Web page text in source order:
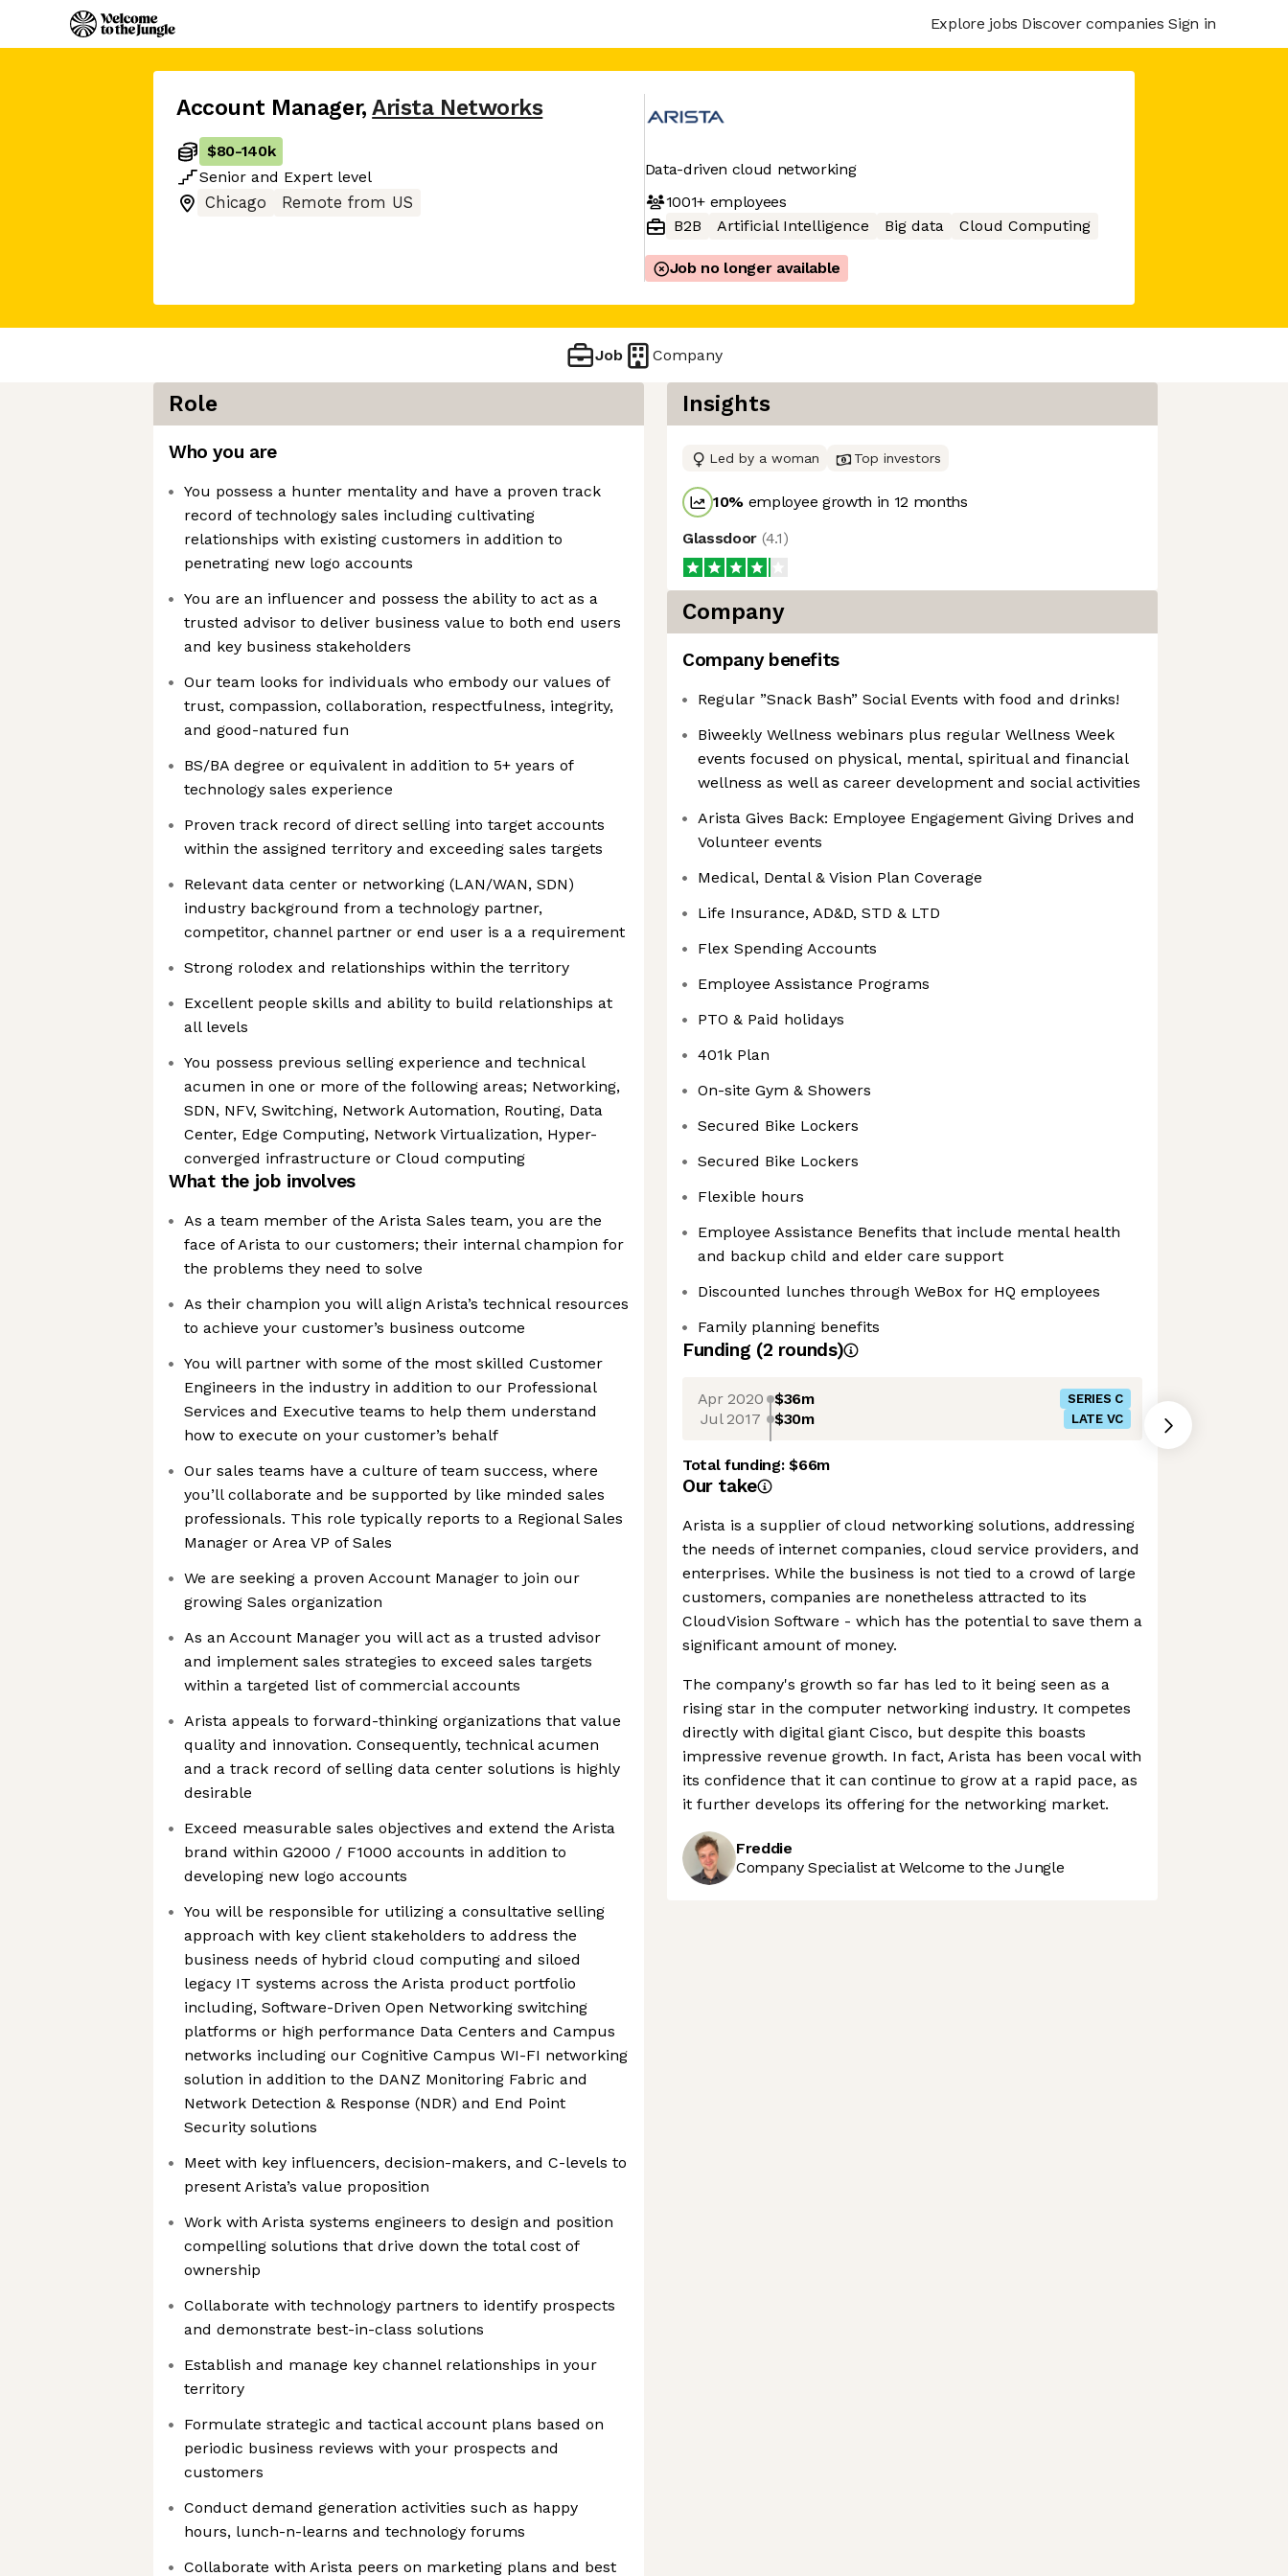
Explore jobs Discover companies Sign in
Account Manager, Arista Networks
$80-140k
Senior and Expert level
Chicago
Remote from US
Data-driven cloud networking
1001+employees
B2B
Artificial Intelligence Big data Cloud Computing
Job no longer available
Job Company
Role
Who you are
You possess a hunter mentality and have a proven track
record of technology sales including cultivating
relationships with existing customers in addition to
penetrating new logo accounts
You are an influencer and possess the ability to act as a
trusted advisor to deliver business value to both end users
and key business stakeholders
Our team looks for individuals who embody our values of
trust, compassion, collaboration, respectfulness, integrity,
and good-natured fun
BS/BA degree or equivalent in addition to 5+ years of
technology sales experience
Proven track record of direct selling into target accounts
within the assigned territory and exceeding sales targets
Relevant data center or networking (LAN/WAN, SDN)
industry background from a technology partner,
competitor, channel partner or end user is a a requirement
Strong rolodex and relationships within the territory
Excellent people skills and ability to build relationships at
all levels
You possess previous selling experience and technical
acumen in one or more of the following areas; Networking,
SDN, NFV, Switching, Network Automation, Routing, Data
Center, Edge Computing, Network Virtualization, Hyper-
converged infrastructure or Cloud computing
What the job involves
As a team member of the Arista Sales team, you are the
face of Arista to our customers; their internal champion for
the problems they need to solve
As their champion you will align Arista’s technical resources
to achieve your customer’s business outcome
You will partner with some of the most skilled Customer
Engineers in the industry in addition to our Professional
Services and Executive teams to help them understand
how to execute on your customer’s behalf
Our sales teams have a culture of team success, where
you’ll collaborate and be supported by like minded sales
professionals. This role typically reports to a Regional Sales
Manager or Area VP of Sales
We are seeking a proven Account Manager to join our
growing Sales organization
As an Account Manager you will act as a trusted advisor
and implement sales strategies to exceed sales targets
within a targeted list of commercial accounts
Arista appeals to forward-thinking organizations that value
quality and innovation. Consequently, technical acumen
and a track record of selling data center solutions is highly
desirable
Exceed measurable sales objectives and extend the Arista
brand within G2000 / F1000 accounts in addition to
developing new logo accounts
You will be responsible for utilizing a consultative selling
approach with key client stakeholders to address the
business needs of hybrid cloud computing and siloed
legacy IT systems across the Arista product portfolio
including, Software-Driven Open Networking switching
platforms or high performance Data Centers and Campus
networks including our Cognitive Campus WI-FI networking
solution in addition to the DANZ Monitoring Fabric and
Network Detection & Response (NDR) and End Point
Security solutions
Meet with key influencers, decision-makers, and C-levels to
present Arista’s value proposition
Work with Arista systems engineers to design and position
compelling solutions that drive down the total cost of
ownership
Collaborate with technology partners to identify prospects
and demonstrate best-in-class solutions
Establish and manage key channel relationships in your
territory
Formulate strategic and tactical account plans based on
periodic business reviews with your prospects and
customers
Conduct demand generation activities such as happy
hours, lunch-n-learns and technology forums
Collaborate with Arista peers on marketing plans and best
Insights
Led by a woman Top investors
10% employee growth in 12 months
Glassdoor (4.1)
Company
Company benefits
Regular ”Snack Bash” Social Events with food and drinks!
Biweekly Wellness webinars plus regular Wellness Week
events focused on physical, mental, spiritual and financial
wellness as well as career development and social activities
Arista Gives Back: Employee Engagement Giving Drives and
Volunteer events
Medical, Dental & Vision Plan Coverage
Life Insurance, AD&D, STD & LTD
Flex Spending Accounts
Employee Assistance Programs
PTO & Paid holidays
401k Plan
On-site Gym & Showers
Secured Bike Lockers
Secured Bike Lockers
Flexible hours
Employee Assistance Benefits that include mental health
and backup child and elder care support
Discounted lunches through WeBox for HQ employees
Family planning benefits
Funding (2 rounds)
Apr 2020 $36m SERIES C
Jul 2017 $30m LATE VC
Total funding:$66m
Our take
Arista is a supplier of cloud networking solutions, addressing
the needs of internet companies, cloud service providers, and
enterprises. While the business is not tied to a crowd of large
customers, companies are nonetheless attracted to its
CloudVision Software - which has the potential to save them a
significant amount of money.
The company's growth so far has led to it being seen as a
rising star in the computer networking industry. It competes
directly with digital giant Cisco, but despite this boasts
impressive revenue growth. In fact, Arista has been vocal with
its confidence that it can continue to grow at a rapid pace, as
it further develops its offering for the networking market.
Freddie
Company Specialist at Welcome to the Jungle